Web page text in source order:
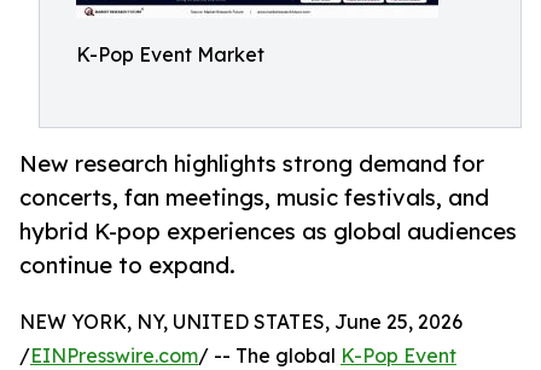
K-Pop Event Market
New research highlights strong demand for
concerts, fan meetings, music festivals, and
hybrid K-pop experiences as global audiences
continue to expand.
NEW YORK, NY, UNITED STATES, June 25, 2026
/EINPresswire.com/ -- The global K-Pop Event